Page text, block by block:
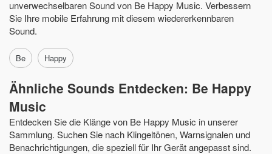
unverwechselbaren Sound von Be Happy Music. Verbessern
Sie Ihre mobile Erfahrung mit diesem wiedererkennbaren
Sound.
Be Happy
Ähnliche Sounds Entdecken: Be Happy
Music
Entdecken Sie die Klänge von Be Happy Music in unserer
Sammlung. Suchen Sie nach Klingeltönen, Warnsignalen und
Benachrichtigungen, die speziell für Ihr Gerät angepasst sind.